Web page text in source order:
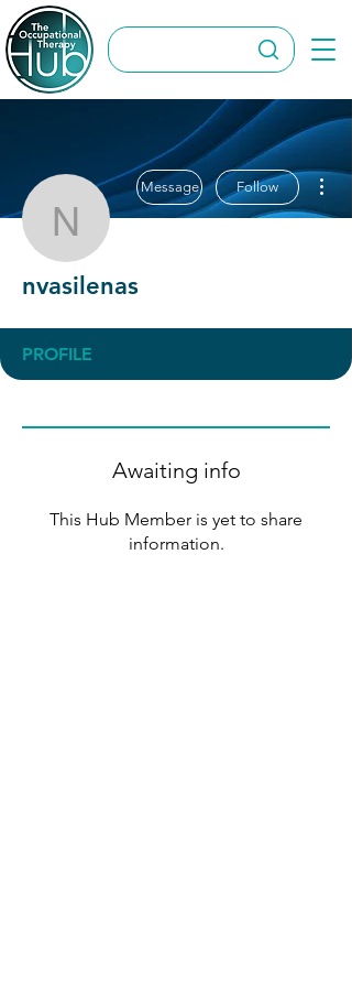
nvasilenas
Message Follow
nvasilenas
PROFILE
Awaiting info
This Hub Member is yet to share
information.